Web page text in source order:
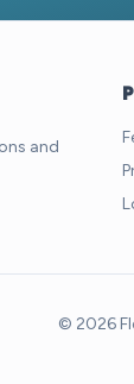
and
© 2026